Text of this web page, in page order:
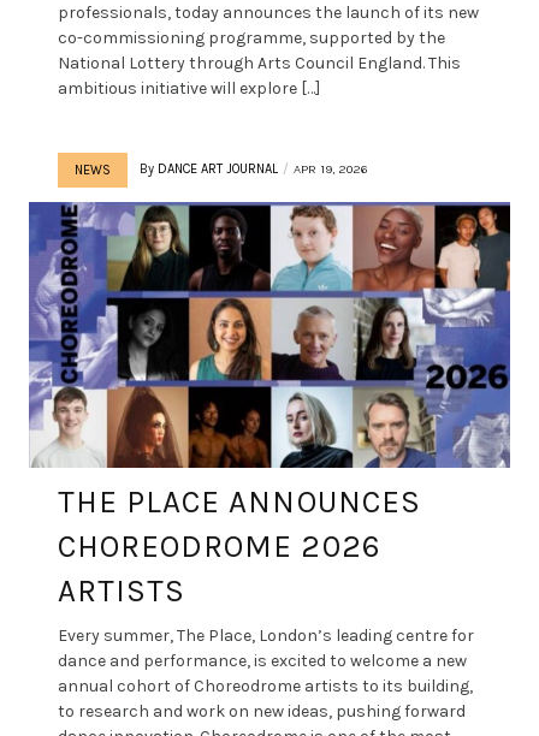
professionals, today announces the launch of its new
co-commissioning programme, supported by the
National Lottery through Arts Council England. This
ambitious initiative will explore […]
NEWS By DANCE ART JOURNAL APR 19, 2026
THE PLACE ANNOUNCES
CHOREODROME 2026
ARTISTS
Every summer, The Place, London’s leading centre for
dance and performance, is excited to welcome a new
annual cohort of Choreodrome artists to its building,
to research and work on new ideas, pushing forward